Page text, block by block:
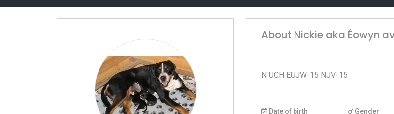
About Nickie aka Éowyn
N UCH EUJW-15 NJV-15
Date of birth Gender